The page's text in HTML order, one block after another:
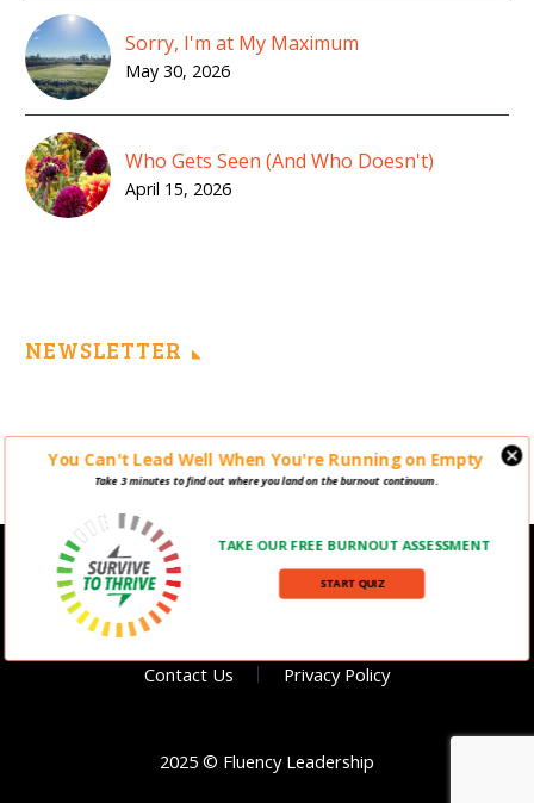
Sorry, I'm at My Maximum
May 30, 2026
Who Gets Seen (And Who Doesn't)
April 15, 2026
NEWSLETTER
Contact Us Privacy Policy
2025 © Fluency Leadership
TAKE OUR FREE BURNOUT ASSESSMENT
START QUIZ
You Can't Lead Well When You're Running on Empty